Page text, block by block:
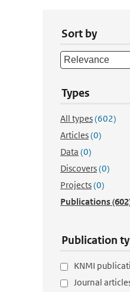
Sort by
Types
All types(602)
Articles(0)
Data (0)
Discovers(0)
Projects(0)
Publications
Publication
KNMI
Journal